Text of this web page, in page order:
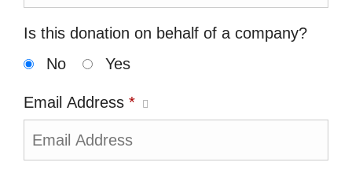
Is this donation on behalf of a company?
No
Yes
Email Address *